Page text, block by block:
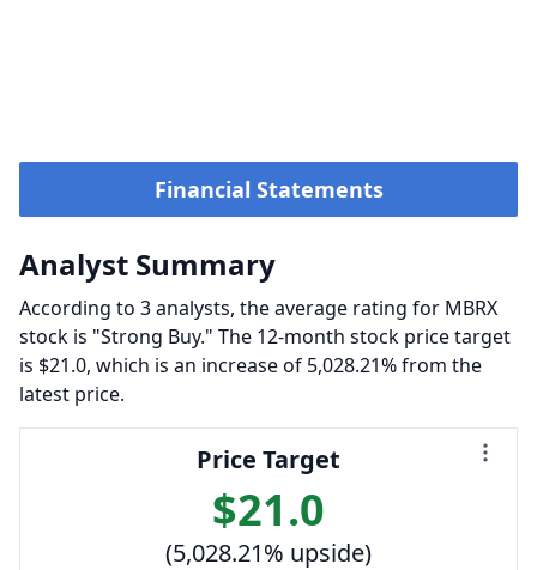
Financial Statements
Analyst Summary
According to 3 analysts, the average rating for MBRX
stock is "Strong Buy." The 12-month stock price target
is $21.0, which is an increase of 5,028.21% from the
latest price.
Price Target
$21.0
(5,028.21% upside)